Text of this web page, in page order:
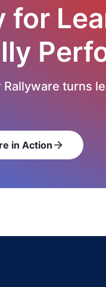
for
Rallyware turns
in Actionarrow_forward